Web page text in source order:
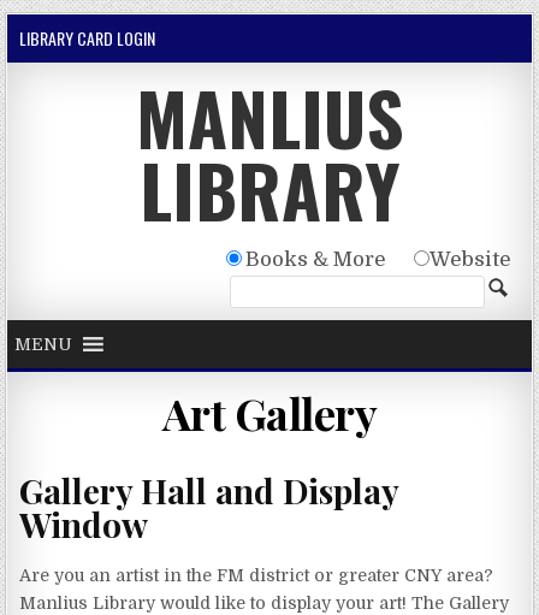
Skip to content
LIBRARY CARD LOGIN
MANLIUS
LIBRARY
Books & More Website
MENU
Art Gallery
Gallery Hall and Display
Window
Are you an artist in the FM district or greater CNY area?
Manlius Library would like to display your art! The Gallery